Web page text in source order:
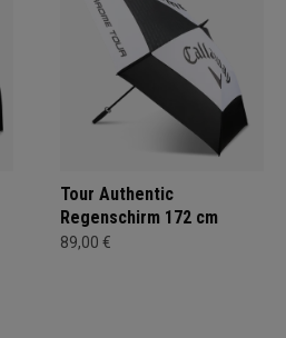
Tour Authentic
Regenschirm 172 cm
89,00 €